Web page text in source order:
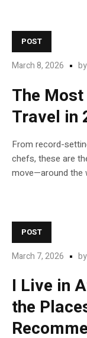
POST
March 8, 2026 by
The
Travel in
From record-
chefs, these are
move—around the
POST
March 7, 2026 by
I Live in
the